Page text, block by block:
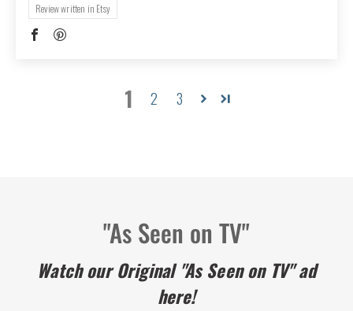
Review written in Etsy
1 2 3
"As Seen on TV"
Watch our Original "As Seen on TV" ad
here!